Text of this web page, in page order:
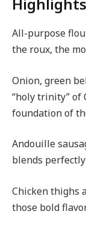
All-purpose
the roux, the
Onion, green
“holy trinity”
foundation of
Andouille
blends
Chicken thighs
those bold